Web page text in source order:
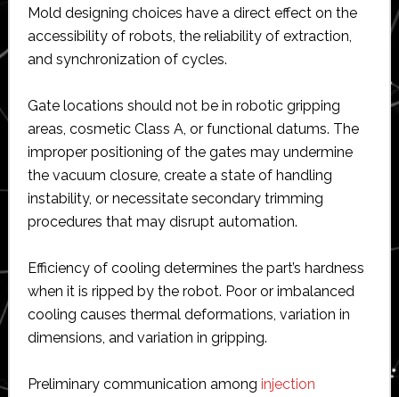
Mold designing choices have a direct effect on the
accessibility of robots, the reliability of extraction,
and synchronization of cycles.
Gate locations should not be in robotic gripping
areas, cosmetic Class A, or functional datums. The
improper positioning of the gates may undermine
the vacuum closure, create a state of handling
instability, or necessitate secondary trimming
procedures that may disrupt automation.
Efficiency of cooling determines the part’s hardness
when it is ripped by the robot. Poor or imbalanced
cooling causes thermal deformations, variation in
dimensions, and variation in gripping.
Preliminary communication among injection